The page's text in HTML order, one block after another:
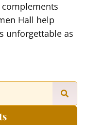
Hall help
unforgettable as